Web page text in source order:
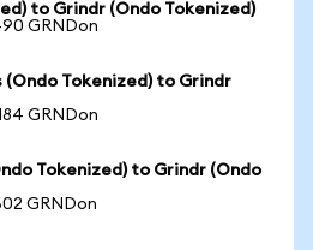
to Grindr (Ondo Tokenized)
GRNDon
(Ondo Tokenized) to Grindr
GRNDon
Tokenized) to Grindr (Ondo
GRNDon